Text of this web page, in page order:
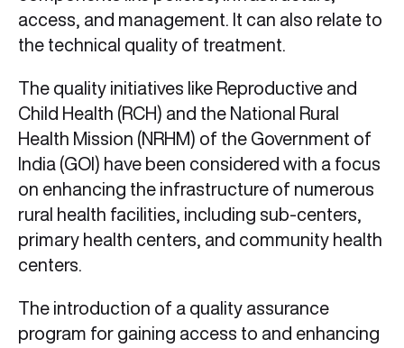
access, and management. It can also relate to
the technical quality of treatment.
The quality initiatives like Reproductive and
Child Health (RCH) and the National Rural
Health Mission (NRHM) of the Government of
India (GOI) have been considered with a focus
on enhancing the infrastructure of numerous
rural health facilities, including sub-centers,
primary health centers, and community health
centers.
The introduction of a quality assurance
program for gaining access to and enhancing